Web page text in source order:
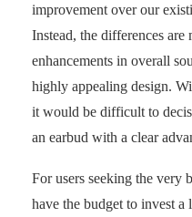
improvement over our
Instead, the differences are
enhancements in overall
highly appealing design.
it would be difficult to
an earbud with a clear
For users seeking the very
have the budget to invest